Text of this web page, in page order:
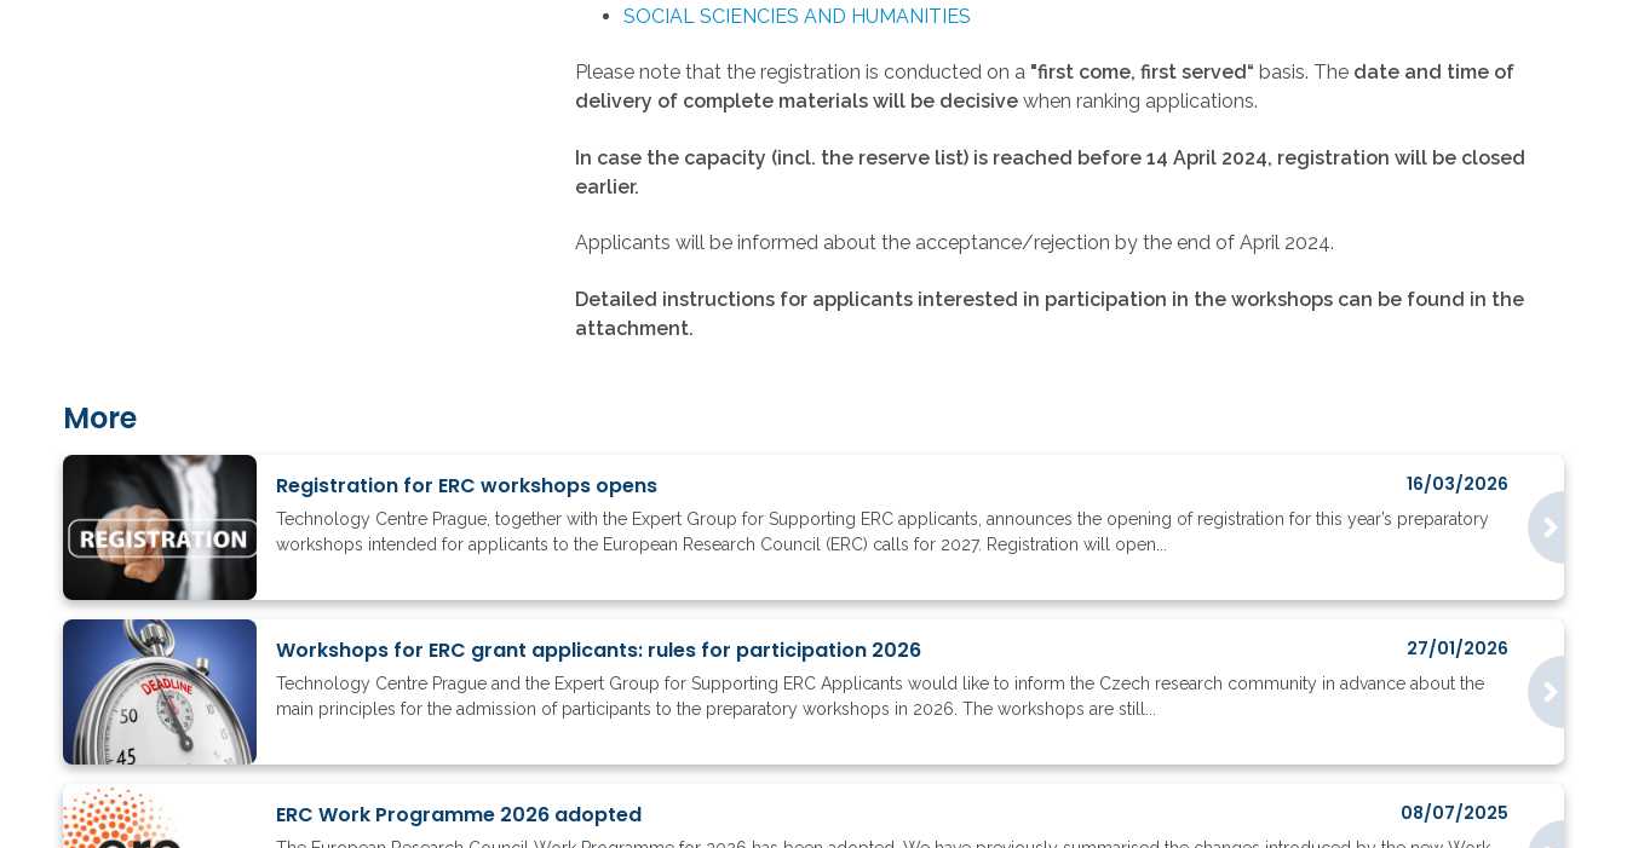
SOCIAL SCIENCIES AND HUMANITIES
Please note that the registration is conducted on a "first come, first served“ basis. The date and time of
delivery of complete materials will be decisive when ranking applications.
In case the capacity (incl. the reserve list) is reached before 14 April 2024, registration will be closed
earlier.
Applicants will be informed about the acceptance/rejection by the end of April 2024.
Detailed instructions for applicants interested in participation in the workshops can be found in the
attachment.
More
Registration for ERC workshops opens 16/03/2026
Technology Centre Prague, together with the Expert Group for Supporting ERC applicants, announces the opening of registration for this year’s preparatory
workshops intended for applicants to the European Research Council (ERC) calls for 2027. Registration will open...
Workshops for ERC grant applicants: rules for participation 2026 27/01/2026
Technology Centre Prague and the Expert Group for Supporting ERC Applicants would like to inform the Czech research community in advance about the
main principles for the admission of participants to the preparatory workshops in 2026. The workshops are still...
ERC Work Programme 2026 adopted 08/07/2025